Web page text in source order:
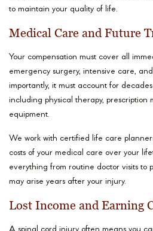
to maintain your quality of life.
Medical Care and Future
Your compensation must cover all
emergency surgery, intensive care,
importantly, it must account for
including physical therapy, prescription
equipment.
We work with certified life care
costs of your medical care over your
everything from routine doctor visits to
may arise years after your injury.
Lost Income and Earning